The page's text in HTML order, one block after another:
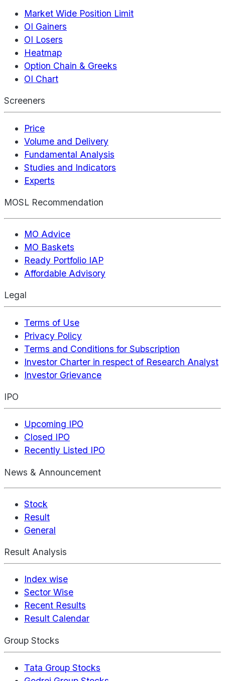
Market Wide Position Limit
OI Gainers
OI Losers
Heatmap
Option Chain & Greeks
OI Chart
Screeners
Price
Volume and Delivery
Fundamental Analysis
Studies and Indicators
Experts
MOSL Recommendation
MO Advice
MO Baskets
Ready Portfolio IAP
Affordable Advisory
Legal
Terms of Use
Privacy Policy
Terms and Conditions for Subscription
Investor Charter in respect of Research Analyst
Investor Grievance
IPO
Upcoming IPO
Closed IPO
Recently Listed IPO
News & Announcement
Stock
Result
General
Result Analysis
Index wise
Sector Wise
Recent Results
Result Calendar
Group Stocks
Tata Group Stocks